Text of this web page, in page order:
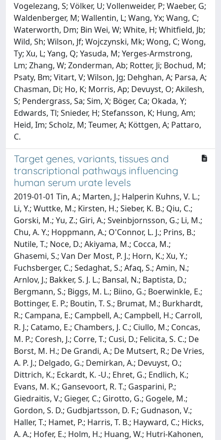
Vogelezang, S; Völker, U; Vollenweider, P; Waeber, G;
Waldenberger, M; Wallentin, L; Wang, Yx; Wang, C;
Waterworth, Dm; Bin Wei, W; White, H; Whitfield, Jb;
Wild, Sh; Wilson, Jf; Wojczynski, Mk; Wong, C; Wong,
Ty; Xu, L; Yang, Q; Yasuda, M; Yerges-Armstrong,
Lm; Zhang, W; Zonderman, Ab; Rotter, Ji; Bochud, M;
Psaty, Bm; Vitart, V; Wilson, Jg; Dehghan, A; Parsa, A;
Chasman, Di; Ho, K; Morris, Ap; Devuyst, O; Akilesh,
S; Pendergrass, Sa; Sim, X; Böger, Ca; Okada, Y;
Edwards, Tl; Snieder, H; Stefansson, K; Hung, Am;
Heid, Im; Scholz, M; Teumer, A; Köttgen, A; Pattaro,
C.
Target genes, variants, tissues and
transcriptional pathways influencing
human serum urate levels
2019-01-01 Tin, A.; Marten, J.; Halperin Kuhns, V. L.;
Li, Y.; Wuttke, M.; Kirsten, H.; Sieber, K. B.; Qiu, C.;
Gorski, M.; Yu, Z.; Giri, A.; Sveinbjornsson, G.; Li, M.;
Chu, A. Y.; Hoppmann, A.; O'Connor, L. J.; Prins, B.;
Nutile, T.; Noce, D.; Akiyama, M.; Cocca, M.;
Ghasemi, S.; Van Der Most, P. J.; Horn, K.; Xu, Y.;
Fuchsberger, C.; Sedaghat, S.; Afaq, S.; Amin, N.;
Arnlov, J.; Bakker, S. J. L.; Bansal, N.; Baptista, D.;
Bergmann, S.; Biggs, M. L.; Biino, G.; Boerwinkle, E.;
Bottinger, E. P.; Boutin, T. S.; Brumat, M.; Burkhardt,
R.; Campana, E.; Campbell, A.; Campbell, H.; Carroll,
R. J.; Catamo, E.; Chambers, J. C.; Ciullo, M.; Concas,
M. P.; Coresh, J.; Corre, T.; Cusi, D.; Felicita, S. C.; De
Borst, M. H.; De Grandi, A.; De Mutsert, R.; De Vries,
A. P. J.; Delgado, G.; Demirkan, A.; Devuyst, O.;
Dittrich, K.; Eckardt, K. -U.; Ehret, G.; Endlich, K.;
Evans, M. K.; Gansevoort, R. T.; Gasparini, P.;
Giedraitis, V.; Gieger, C.; Girotto, G.; Gogele, M.;
Gordon, S. D.; Gudbjartsson, D. F.; Gudnason, V.;
Haller, T.; Hamet, P.; Harris, T. B.; Hayward, C.; Hicks,
A. A.; Hofer, E.; Holm, H.; Huang, W.; Hutri-Kahonen,